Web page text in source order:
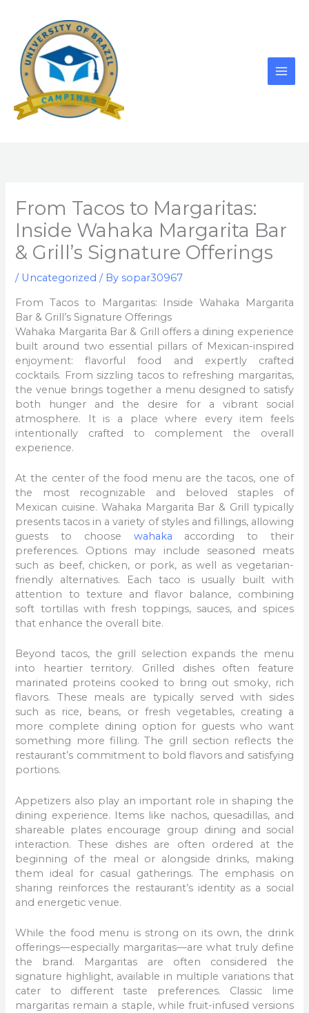
content
From Tacos to Margaritas:
Inside Wahaka Margarita Bar
& Grill’s Signature Offerings
/ Uncategorized / Bysopar30967
From Tacos to Margaritas: Inside Wahaka Margarita
Bar & Grill’s Signature Offerings
Wahaka Margarita Bar & Grill offers a dining experience
built around two essential pillars of Mexican-inspired
enjoyment: flavorful food and expertly crafted
cocktails. From sizzling tacos to refreshing margaritas,
the venue brings together a menu designed to satisfy
both hunger and the desire for a vibrant social
atmosphere. It is a place where every item feels
intentionally crafted to complement the overall
experience.
At the center of the food menu are the tacos, one of
the most recognizable and beloved staples of
Mexican cuisine. Wahaka Margarita Bar & Grill typically
presents tacos in a variety of styles and fillings, allowing
guests to choose wahaka according to their
preferences. Options may include seasoned meats
such as beef, chicken, or pork, as well as vegetarian-
friendly alternatives. Each taco is usually built with
attention to texture and flavor balance, combining
soft tortillas with fresh toppings, sauces, and spices
that enhance the overall bite.
Beyond tacos, the grill selection expands the menu
into heartier territory. Grilled dishes often feature
marinated proteins cooked to bring out smoky, rich
flavors. These meals are typically served with sides
such as rice, beans, or fresh vegetables, creating a
more complete dining option for guests who want
something more filling. The grill section reflects the
restaurant’s commitment to bold flavors and satisfying
portions.
Appetizers also play an important role in shaping the
dining experience. Items like nachos, quesadillas, and
shareable plates encourage group dining and social
interaction. These dishes are often ordered at the
beginning of the meal or alongside drinks, making
them ideal for casual gatherings. The emphasis on
sharing reinforces the restaurant’s identity as a social
and energetic venue.
While the food menu is strong on its own, the drink
offerings—especially margaritas—are what truly define
the brand. Margaritas are often considered the
signature highlight, available in multiple variations that
cater to different taste preferences. Classic lime
margaritas remain a staple, while fruit-infused versions